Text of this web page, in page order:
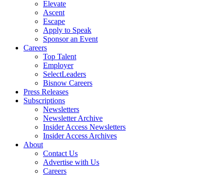
Elevate
Ascent
Escape
Apply to Speak
Sponsor an Event
Careers
Top Talent
Employer
SelectLeaders
Bisnow Careers
Press Releases
Subscriptions
Newsletters
Newsletter Archive
Insider Access Newsletters
Insider Access Archives
About
Contact Us
Advertise with Us
Careers